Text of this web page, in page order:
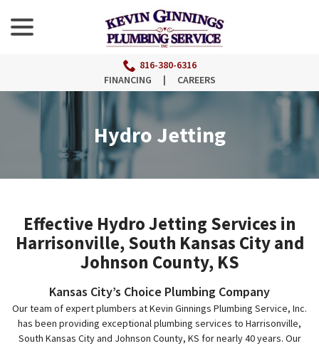
Content
816-380-6316
FINANCING
| CAREERS
Hydro Jetting
Effective Hydro Jetting Services in
Harrisonville, South Kansas City and
Johnson County, KS
Kansas City’s Choice Plumbing Company
Our team of expert plumbers at Kevin Ginnings Plumbing Service, Inc.
has been providing exceptional plumbing services to Harrisonville,
South Kansas City and Johnson County, KS for nearly 40 years. Our